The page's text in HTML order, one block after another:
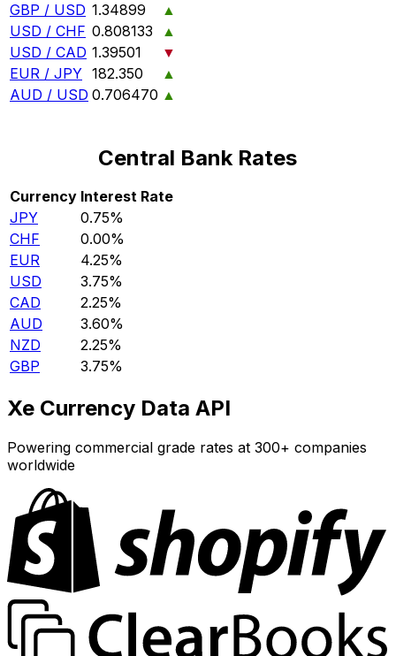
GBP / USD 1.34899
▲
USD / CHF 0.808133
▲
USD / CAD 1.39501
▼
EUR / JPY 182.350
▲
AUD / USD 0.706470 ▲
Central Bank Rates
Currency Interest Rate
JPY
0.75%
CHF
0.00%
EUR
4.25%
USD
3.75%
CAD
2.25%
AUD
3.60%
NZD
2.25%
GBP
3.75%
Xe Currency Data API
Powering commercial grade rates at 300+ companies
worldwide